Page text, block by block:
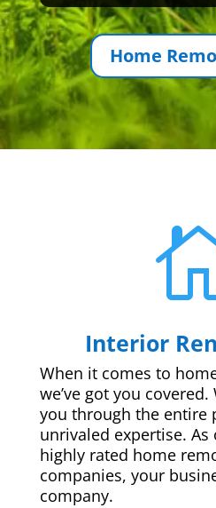
Home
Interior
When it comes to
we’ve got you
you through the entire
unrivaled expertise.
highly rated home
companies, your
company.